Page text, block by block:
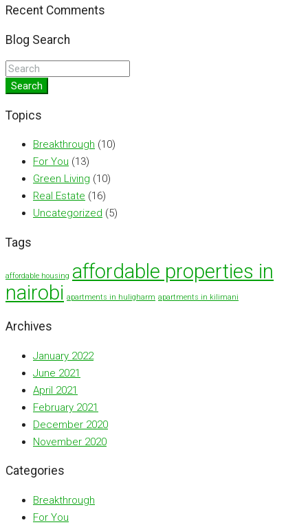
Recent Comments
Blog Search
Search
Topics
Breakthrough (10)
For You (13)
Green Living (10)
Real Estate (16)
Uncategorized (5)
Tags
affordable housing affordable properties in
nairobi apartments in huligharm apartments in kilimani
Archives
January 2022
June 2021
April 2021
February 2021
December 2020
November 2020
Categories
Breakthrough
For You